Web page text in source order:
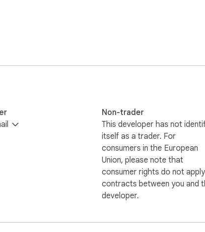
Non-trader
This developer has not
itself as a trader. For
consumers in the European
Union, please note that
consumer rights do not
contracts between you and
developer.